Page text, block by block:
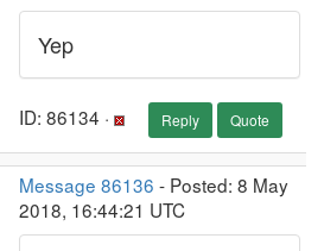
Yep
ID: 86134 · Reply Quote
Message 86136 - Posted: 8 May
2018, 16:44:21 UTC